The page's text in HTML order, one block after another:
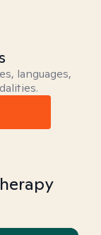
languages,